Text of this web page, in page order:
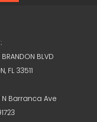
BRANDON BLVD
FL 33511
N Barranca Ave